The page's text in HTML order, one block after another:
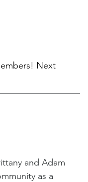
Next
and Adam
as a